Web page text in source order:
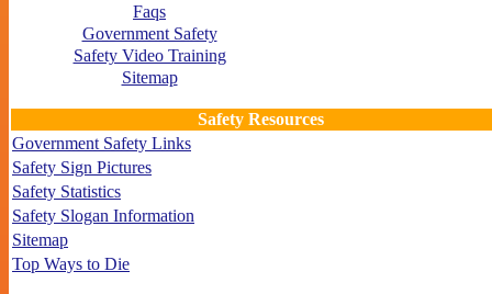
Faqs
Government Safety
Safety Video Training
Sitemap
Safety Resources
Top Ways to Die
Government Safety Links
Safety Sign Pictures
Safety Statistics
Safety Slogan Information
Sitemap